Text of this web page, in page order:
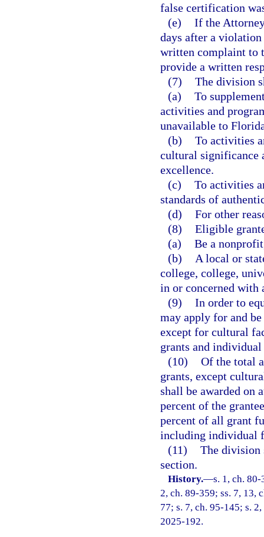
false certification
(e) If the
days after a
written complaint to
provide a written
(7) The division
(a) To
activities and
unavailable to
(b) To activities
cultural significance
excellence.
(c) To activities
standards of
(d) For other
(8) Eligible
(a) Be a
(b)
A local or
college, college,
in or concerned with
(9) In order to
may apply for and
except for cultural
grants and
(10) Of the total
grants, except
shall be awarded on
percent of the
percent of all grant
including individual
(11) The division
section.
History.—s. 1, ch.
2, ch. 89-359; ss. 7, 13,
77; s. 7, ch. 95-145; s.
2025-192.